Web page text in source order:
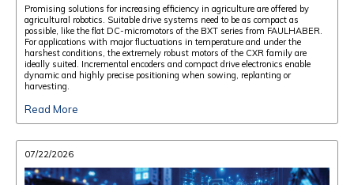
Promising solutions for increasing efficiency in agriculture are offered by
agricultural robotics. Suitable drive systems need to be as compact as
possible, like the flat DC-micromotors of the BXT series from FAULHABER.
For applications with major fluctuations in temperature and under the
harshest conditions, the extremely robust motors of the CXR family are
ideally suited. Incremental encoders and compact drive electronics enable
dynamic and highly precise positioning when sowing, replanting or
harvesting.
Read More
07/22/2026